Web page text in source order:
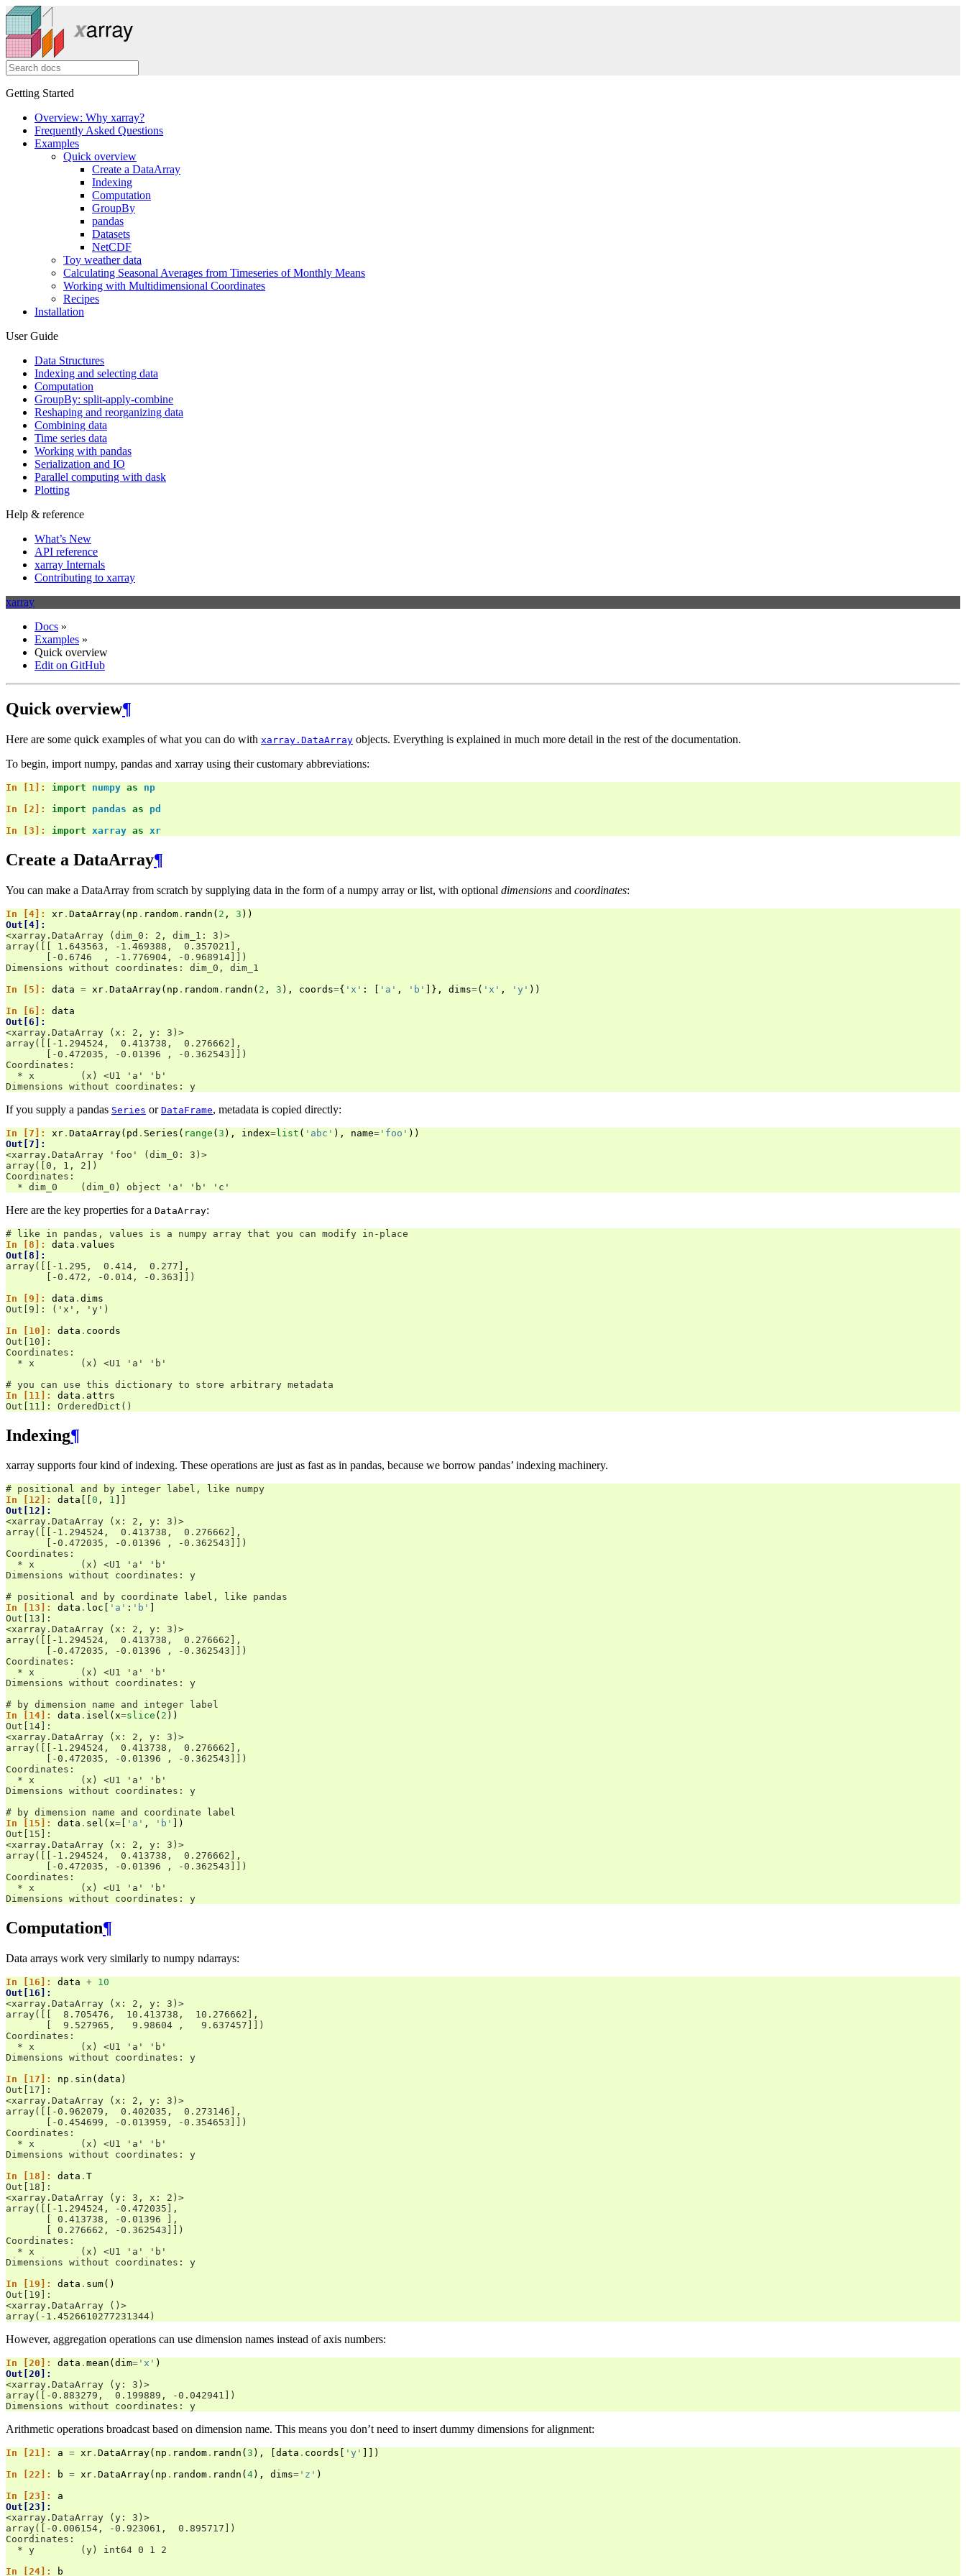
Getting Started
Overview: Why xarray?
Frequently Asked Questions
Examples
Quick overview
Create a DataArray
Indexing
Computation
GroupBy
pandas
Datasets
NetCDF
Toy weather data
Calculating Seasonal Averages from Timeseries of Monthly Means
Working with Multidimensional Coordinates
Recipes
Installation
User Guide
Data Structures
Indexing and selecting data
Computation
GroupBy: split-apply-combine
Reshaping and reorganizing data
Combining data
Time series data
Working with pandas
Serialization and IO
Parallel computing with dask
Plotting
Help & reference
What’s New
API reference
xarray Internals
Contributing to xarray
xarray
Docs »
Examples »
Quick overview
Edit on GitHub
Quick overview¶
Here are some quick examples of what you can do with xarray.DataArray objects. Everything is explained in much more detail in the rest of the documentation.
To begin, import numpy, pandas and xarray using their customary abbreviations:
In [1]: import numpy as
np
In [2]: import pandas as
pd
In [3]: import xarray as xr
Create a DataArray¶
You can make a DataArray from scratch by supplying data in the form of a numpy array or list, with optional dimensions and coordinates:
In [4]: xr . DataArray( np . random . randn ( 2 , 3 ))
Out[4]:
<xarray.DataArray (dim_0: 2, dim_1: 3)>
array([[ 1.643563, -1.469388,  0.357021],
       [-0.6746  , -1.776904, -0.968914]])
Dimensions without coordinates: dim_0, dim_1
In [5]: data = xr . DataArray( np . random . randn ( 2 , 3 ), coords={ 'x' : [ 'a' , 'b' ]}, dims=( 'x' , 'y' ))
In [6]: data
Out[6]:
<xarray.DataArray (x: 2, y: 3)>
array([[-1.294524,  0.413738,  0.276662],
       [-0.472035, -0.01396 , -0.362543]])
Coordinates:
  * x        (x) <U1 'a' 'b'
Dimensions without coordinates: y
If you supply a pandas Series or DataFrame, metadata is copied directly:
In [7]: xr . DataArray( pd . Series ( range (3 ), index=list ( 'abc' ), name= 'foo' ))
Out[7]:
<xarray.DataArray 'foo' (dim_0: 3)>
array([0, 1, 2])
Coordinates:
  * dim_0    (dim_0) object 'a' 'b' 'c'
Here are the key properties for a DataArray:
# like in pandas, values is a numpy array that you can modify in-place
In [8]: data . values
Out[8]:
array([[-1.295,  0.414,  0.277],
       [-0.472, -0.014, -0.363]])
In [9]: data . dims
Out[9]: ('x', 'y')
In [10]: data . coords
Out[10]:
Coordinates:
  * x        (x) <U1 'a' 'b'
# you can use this dictionary to store arbitrary metadata
In [11]: data . attrs
Out[11]: OrderedDict()
Indexing¶
xarray supports four kind of indexing. These operations are just as fast as in pandas, because we borrow pandas’ indexing machinery.
# positional and by integer label, like numpy
In [12]: data 0 , 1
Out[12]:
<xarray.DataArray (x: 2, y: 3)>
array([[-1.294524,  0.413738,  0.276662],
       [-0.472035, -0.01396 , -0.362543]])
Coordinates:
  * x        (x) <U1 'a' 'b'
Dimensions without coordinates: y
# positional and by coordinate label, like pandas
In [13]: data . loc 'a' : 'b'
Out[13]:
<xarray.DataArray (x: 2, y: 3)>
array([[-1.294524,  0.413738,  0.276662],
       [-0.472035, -0.01396 , -0.362543]])
Coordinates:
  * x        (x) <U1 'a' 'b'
Dimensions without coordinates: y
# by dimension name and integer label
In [14]: data . isel ( x=slice ( 2 ))
Out[14]:
<xarray.DataArray (x: 2, y: 3)>
array([[-1.294524,  0.413738,  0.276662],
       [-0.472035, -0.01396 , -0.362543]])
Coordinates:
  * x        (x) <U1 'a' 'b'
Dimensions without coordinates: y
# by dimension name and coordinate label
In [15]: data . sel ( x= 'a' , 'b'
])
Out[15]:
<xarray.DataArray (x: 2, y: 3)>
array([[-1.294524,  0.413738,  0.276662],
       [-0.472035, -0.01396 , -0.362543]])
Coordinates:
  * x        (x) <U1 'a' 'b'
Dimensions without coordinates: y
Computation¶
Data arrays work very similarly to numpy ndarrays:
In [16]: data + 10
Out[16]:
<xarray.DataArray (x: 2, y: 3)>
array([[  8.705476,  10.413738,  10.276662],
       [  9.527965,   9.98604 ,   9.637457]])
Coordinates:
  * x        (x) <U1 'a' 'b'
Dimensions without coordinates: y
In [17]: np . sin ( data )
Out[17]:
<xarray.DataArray (x: 2, y: 3)>
array([[-0.962079,  0.402035,  0.273146],
       [-0.454699, -0.013959, -0.354653]])
Coordinates:
  * x        (x) <U1 'a' 'b'
Dimensions without coordinates: y
In [18]: data . T
Out[18]:
<xarray.DataArray (y: 3, x: 2)>
array([[-1.294524, -0.472035],
       [ 0.413738, -0.01396 ],
       [ 0.276662, -0.362543]])
Coordinates:
  * x        (x) <U1 'a' 'b'
Dimensions without coordinates: y
In [19]: data . sum()
Out[19]:
<xarray.DataArray ()>
array(-1.4526610277231344)
However, aggregation operations can use dimension names instead of axis numbers:
In [20]: data . mean ( dim= 'x' )
Out[20]:
<xarray.DataArray (y: 3)>
array([-0.883279,  0.199889, -0.042941])
Dimensions without coordinates: y
Arithmetic operations broadcast based on dimension name. This means you don’t need to insert dummy dimensions for alignment:
In [21]: a = xr . DataArray( np . random . randn ( 3 ), data . coords 'y'
]])
In [22]:
b = xr . DataArray( np . random . randn ( 4), dims= 'z' )
In [23]: a
Out[23]:
<xarray.DataArray (y: 3)>
array([-0.006154, -0.923061,  0.895717])
Coordinates:
  * y        (y) int64 0 1 2
In [24]:
b